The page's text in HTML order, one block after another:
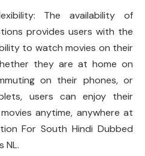
The availability of
provides users with the
to watch movies on their
they are at home on
on their phones, or
users can enjoy their
anytime, anywhere at
For South Hindi Dubbed
NL.